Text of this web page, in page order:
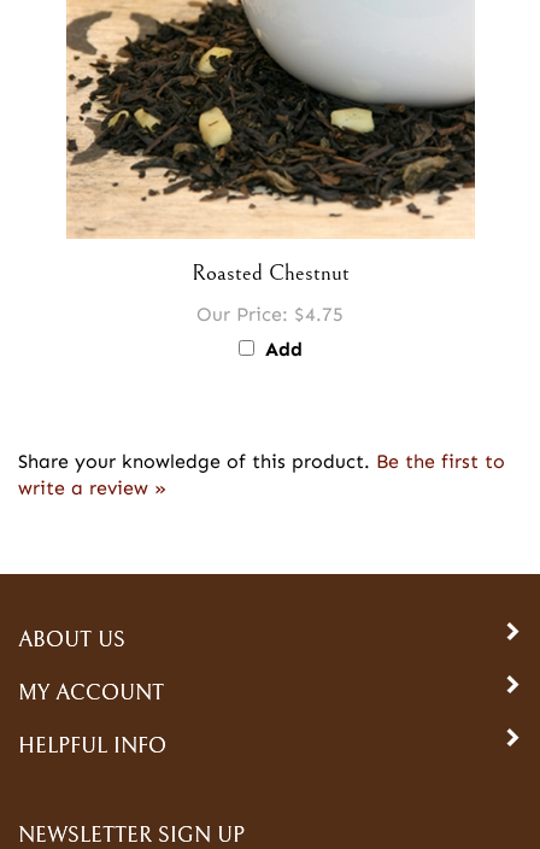
Roasted Chestnut
Our Price: $4.75
Add
Share your knowledge of this product. Be the first to
write a review »
ABOUT US
MY ACCOUNT
HELPFUL INFO
NEWSLETTER SIGN UP